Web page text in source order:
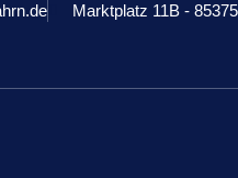
Marktplatz 11B -